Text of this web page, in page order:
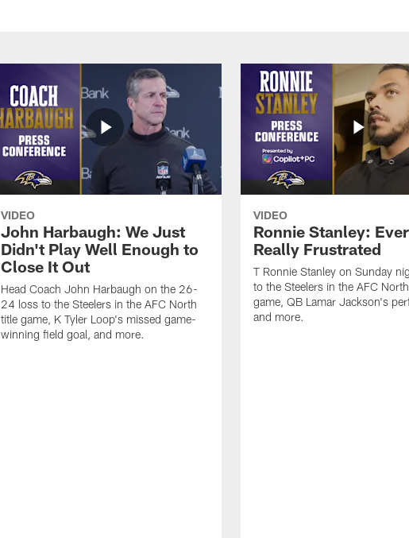
VIDEO
John Harbaugh: We Just
Didn't Play Well Enough to
Close It Out
Head Coach John Harbaugh on the 26-
24 loss to the Steelers in the AFC North
title game, K Tyler Loop's missed game-
winning field goal, and more.
VIDEO
Ronnie Stanley:
Really Frustrated
T Ronnie Stanley on Sunday
to the Steelers in the AFC
game, QB Lamar Jackson's
and more.